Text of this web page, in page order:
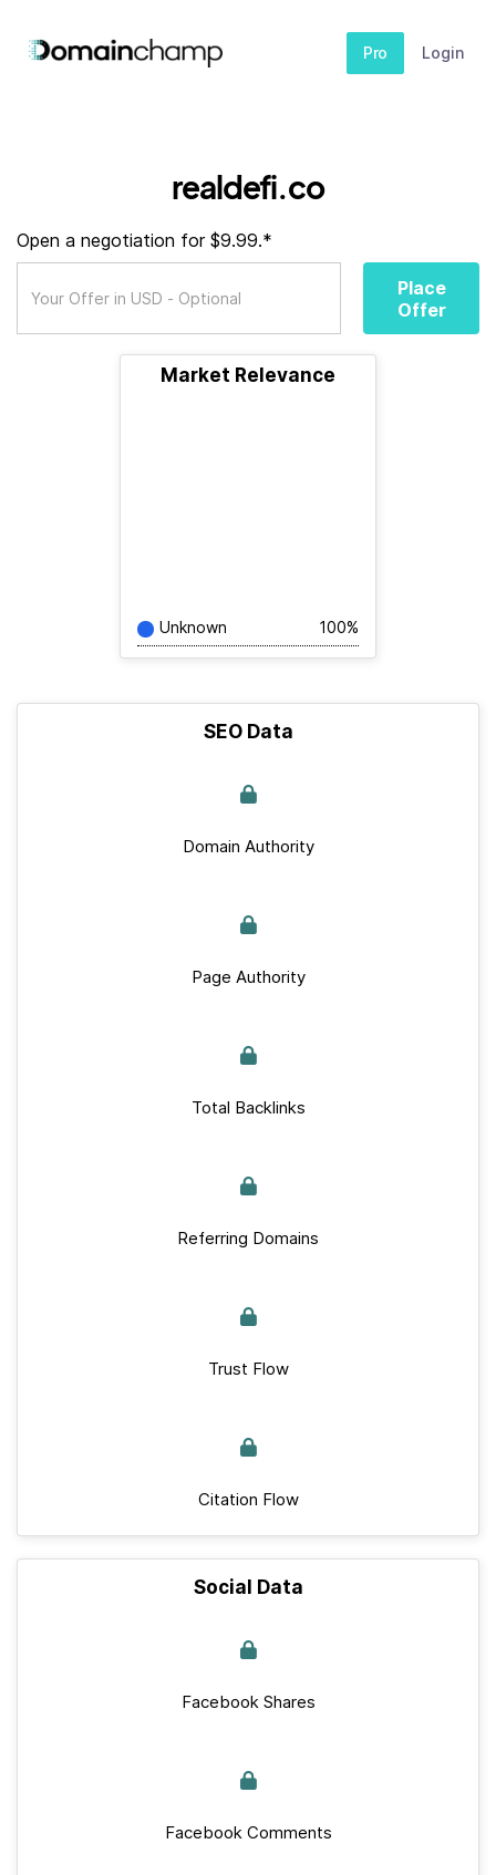
Pro Login
realdefi.co
Open a negotiation for $9.99.*
Place
Offer
Market Relevance
Unknown 100%
SEO Data
Domain Authority
Page Authority
Total Backlinks
Referring Domains
Trust Flow
Citation Flow
Social Data
Facebook Shares
Facebook Comments